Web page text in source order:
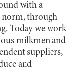
with a
norm, through
Today we work
milkmen and
suppliers,
and